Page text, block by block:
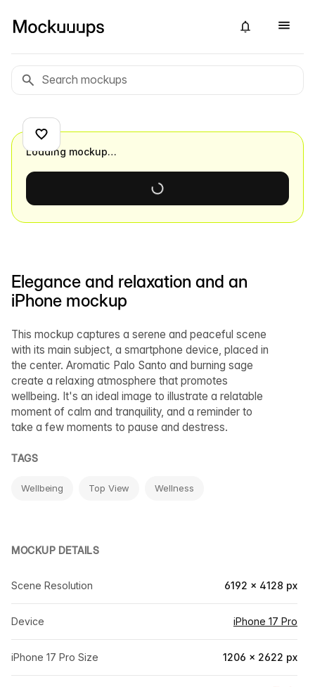
Elegance and relaxation and an
iPhone mockup
This mockup captures a serene and peaceful scene
with its main subject, a smartphone device, placed in
the center. Aromatic Palo Santo and burning sage
create a relaxing atmosphere that promotes
wellbeing. It's an ideal image to illustrate a relatable
moment of calm and tranquility, and a reminder to
take a few moments to pause and destress.
TAGS
Wellbeing Top View Wellness
MOCKUP DETAILS
Scene Resolution 6192 × 4128 px
Device iPhone 17 Pro
iPhone 17 Pro Size 1206 × 2622 px
Loading mockup…